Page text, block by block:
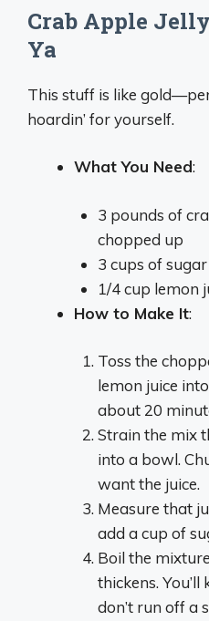
Crab Apple
Ya
This stuff is like
hoardin’ for yourself.
What You Need:
3 pounds of
chopped up
3 cups of
1/4 cup lemon
How to Make It:
Toss the
lemon juice
about 20
Strain the mix
into a bowl.
want the juice.
Measure that
add a cup of
Boil the
thickens.
don’t run off a